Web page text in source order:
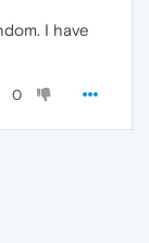
I have
0